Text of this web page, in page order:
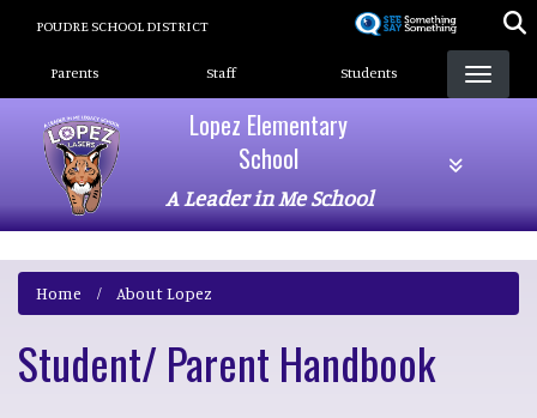
POUDRE SCHOOL DISTRICT
Landing Page Menu
Parents Staff Students
Lopez Elementary
School
A Leader in Me School
Home About Lopez
Student/ Parent Handbook